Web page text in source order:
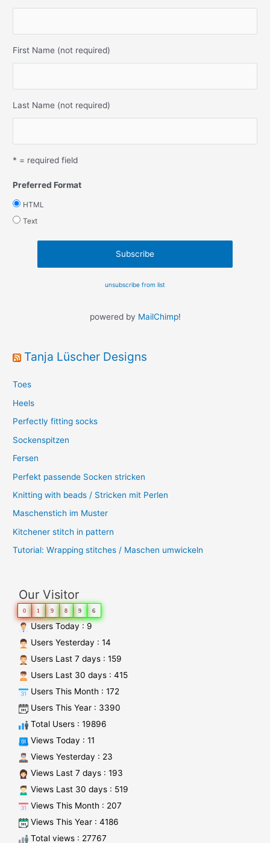
First Name (not required)
Last Name (not required)
* = required field
Preferred Format
HTML
Text
unsubscribe from list
powered by MailChimp!
Tanja Lüscher Designs
Toes
Heels
Perfectly fitting socks
Sockenspitzen
Fersen
Perfekt passende Socken stricken
Knitting with beads / Stricken mit Perlen
Maschenstich im Muster
Kitchener stitch in pattern
Tutorial: Wrapping stitches / Maschen umwickeln
Our Visitor
0 1 9 8 9 6
Users Today : 9
Users Yesterday : 14
Users Last 7 days : 159
Users Last 30 days : 415
Users This Month : 172
Users This Year : 3390
Total Users : 19896
Views Today : 11
Views Yesterday : 23
Views Last 7 days : 193
Views Last 30 days : 519
Views This Month : 207
Views This Year : 4186
Total views : 27767